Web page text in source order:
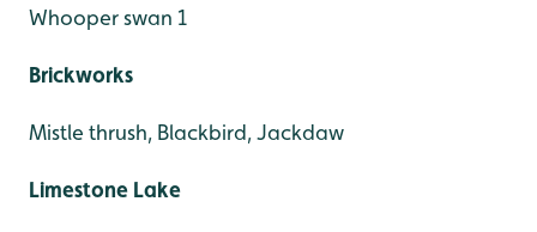
Whooper swan 1
Brickworks
Mistle thrush, Blackbird, Jackdaw
Limestone Lake